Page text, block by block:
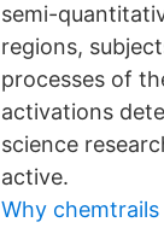
semi-
regions,
processes of
activations
science
active.
Why chemtrails